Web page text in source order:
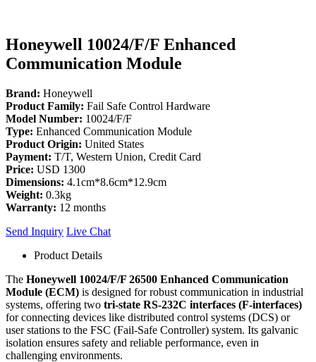
Honeywell 10024/F/F Enhanced
Communication Module
Brand: Honeywell
Product Family: Fail Safe Control Hardware
Model Number: 10024/F/F
Type: Enhanced Communication Module
Product Origin: United States
Payment: T/T, Western Union, Credit Card
Price: USD 1300
Dimensions: 4.1cm*8.6cm*12.9cm
Weight: 0.3kg
Warranty: 12 months
Send Inquiry Live Chat
Product Details
The Honeywell 10024/F/F 26500 Enhanced Communication
Module (ECM) is designed for robust communication in industrial
systems, offering two tri-state RS-232C interfaces (F-interfaces)
for connecting devices like distributed control systems (DCS) or
user stations to the FSC (Fail-Safe Controller) system. Its galvanic
isolation ensures safety and reliable performance, even in
challenging environments.